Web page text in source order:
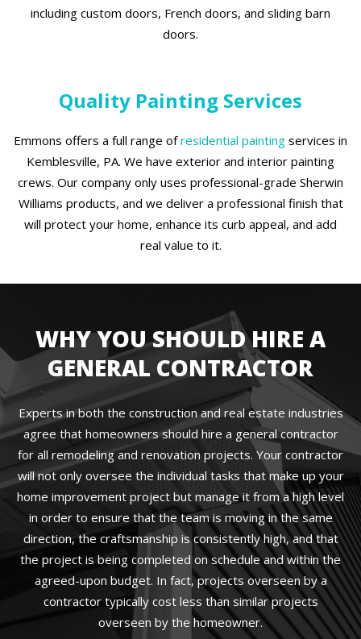
including custom doors, French doors, and sliding barn
doors.
Quality Painting Services
Emmons offers a full range ofresidential painting services in
Kemblesville, PA. We have exterior and interior painting
crews. Our company only uses professional-grade Sherwin
Williams products, and we deliver a professional finish that
will protect your home, enhance its curb appeal, and add
real value to it.
WHY YOU SHOULD HIRE A
GENERAL CONTRACTOR
Experts in both the construction and real estate industries
agree that homeowners should hire a general contractor
for all remodeling and renovation projects. Your contractor
will not only oversee the individual tasks that make up your
home improvement project but manage it from a high level
in order to ensure that the team is moving in the same
direction, the craftsmanship is consistently high, and that
the project is being completed on schedule and within the
agreed-upon budget. In fact, projects overseen by a
contractor typically cost less than similar projects
overseen by the homeowner.